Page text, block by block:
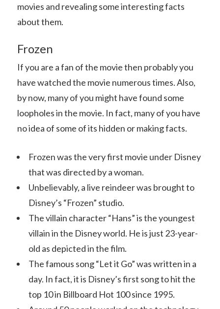
movies and revealing some interesting facts
about them.
Frozen
If you are a fan of the movie then probably you
have watched the movie numerous times. Also,
by now, many of you might have found some
loopholes in the movie. In fact, many of you have
no idea of some of its hidden or making facts.
Frozen was the very first movie under Disney
that was directed by a woman.
Unbelievably, a live reindeer was brought to
Disney’s “Frozen” studio.
The villain character “Hans” is the youngest
villain in the Disney world. He is just 23-year-
old as depicted in the film.
The famous song “Let it Go” was written in a
day. In fact, it is Disney’s first song to hit the
top 10 in Billboard Hot 100 since 1995.